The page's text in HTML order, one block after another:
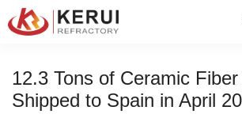
to
12.3 Tons of Ceramic
Shipped to Spain in April